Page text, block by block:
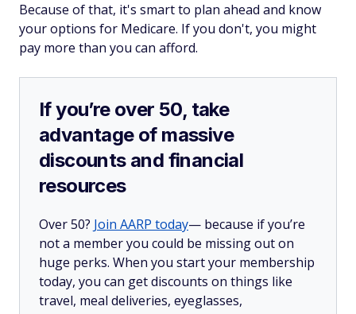
Because of that, it's smart to plan ahead and know
your options for Medicare. If you don't, you might
pay more than you can afford.
If you’re over 50, take
advantage of massive
discounts and financial
resources
Over 50? Join AARP today— because if you’re
not a member you could be missing out on
huge perks. When you start your membership
today, you can get discounts on things like
travel, meal deliveries, eyeglasses,